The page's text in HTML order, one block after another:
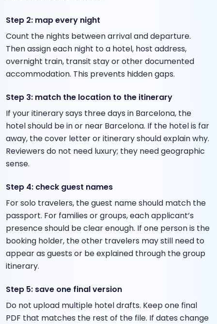
Step 2: map every night
Count the nights between arrival and departure.
Then assign each night to a hotel, host address,
overnight train, transit stay or other documented
accommodation. This prevents hidden gaps.
Step 3: match the location to the itinerary
If your itinerary says three days in Barcelona, the
hotel should be in or near Barcelona. If the hotel is far
away, the cover letter or itinerary should explain why.
Reviewers do not need luxury; they need geographic
sense.
Step 4: check guest names
For solo travelers, the guest name should match the
passport. For families or groups, each applicant’s
presence should be clear enough. If one person is the
booking holder, the other travelers may still need to
appear as guests or be explained through the group
itinerary.
Step 5: save one final version
Do not upload multiple hotel drafts. Keep one final
PDF that matches the rest of the file. If dates change